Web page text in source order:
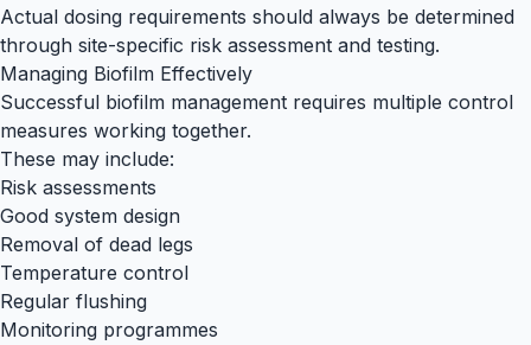
Actual dosing requirements should always be determined
through site-specific risk assessment and testing.
Managing Biofilm Effectively
Successful biofilm management requires multiple control
measures working together.
These may include:
Risk assessments
Good system design
Removal of dead legs
Temperature control
Regular flushing
Monitoring programmes